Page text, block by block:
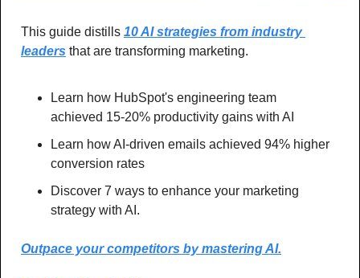
This guide distills 10 AI strategies from industry
leaders that are transforming marketing.
Learn how HubSpot's engineering team
achieved 15-20% productivity gains with AI
Learn how AI-driven emails achieved 94% higher
conversion rates
Discover 7 ways to enhance your marketing
strategy with AI.
Outpace your competitors by mastering AI.